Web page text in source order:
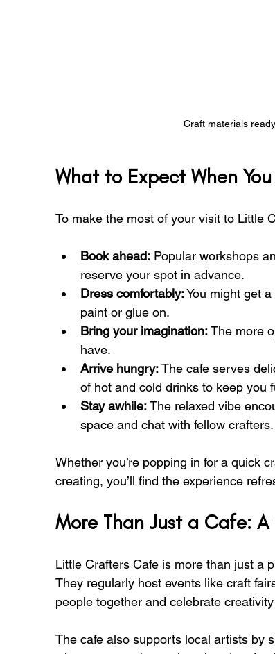
Craft materials
What to Expect When
To make the most of your visit to Little
Book ahead: Popular workshops
reserve your spot in advance.
Dress comfortably: You might get
paint or glue on.
Bring your imagination: The more
have.
Arrive hungry: The cafe serves
of hot and cold drinks to keep you
Stay awhile: The relaxed vibe
space and chat with fellow crafters.
Whether you’re popping in for a quick
creating, you’ll find the experience
More Than Just a Cafe:
Little Crafters Cafe is more than just a
They regularly host events like craft
people together and celebrate
The cafe also supports local artists by